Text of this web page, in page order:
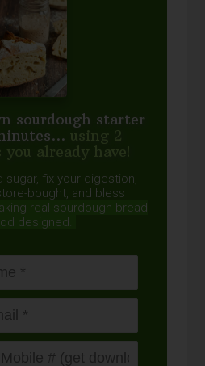
sourdough starter
using 2
already have!
sugar, fix your digestion,
bought, and bless
real sourdough bread
designed.